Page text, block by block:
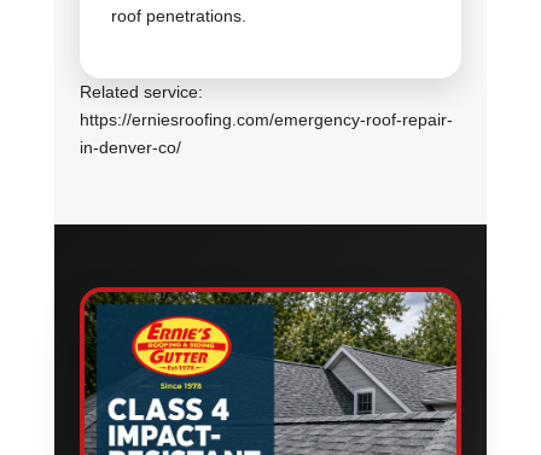
roof penetrations.
Related service:
https://erniesroofing.com/emergency-roof-repair-
in-denver-co/